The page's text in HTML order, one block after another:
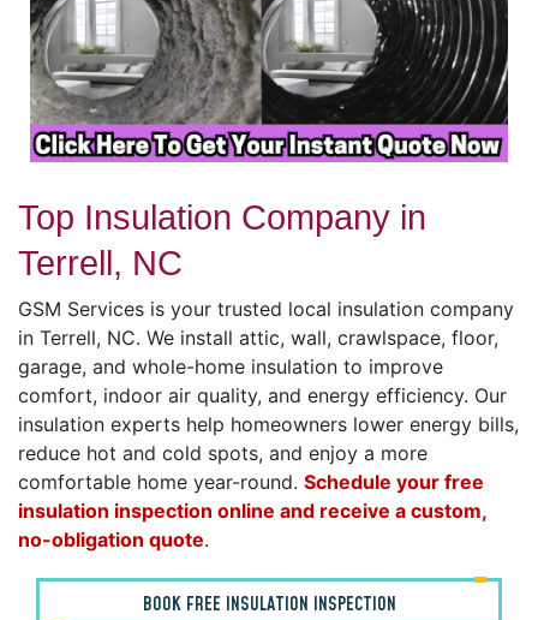
Top Insulation Company in
Terrell, NC
GSM Services is your trusted local insulation company
in Terrell, NC. We install attic, wall, crawlspace, floor,
garage, and whole-home insulation to improve
comfort, indoor air quality, and energy efficiency. Our
insulation experts help homeowners lower energy bills,
reduce hot and cold spots, and enjoy a more
comfortable home year-round. Schedule your free
insulation inspection online and receive a custom,
no-obligation quote.
BOOK FREE INSULATION INSPECTION